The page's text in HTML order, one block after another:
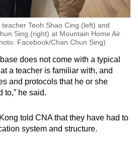
Teoh Shao Cing (left) and
Sing (right) at Mountain Home Air
Facebook/Chan Chun Sing)
does not come with a typical
a teacher is familiar with, and
and protocols that he or she
to,” he said.
told CNA that they have had to
system and structure.